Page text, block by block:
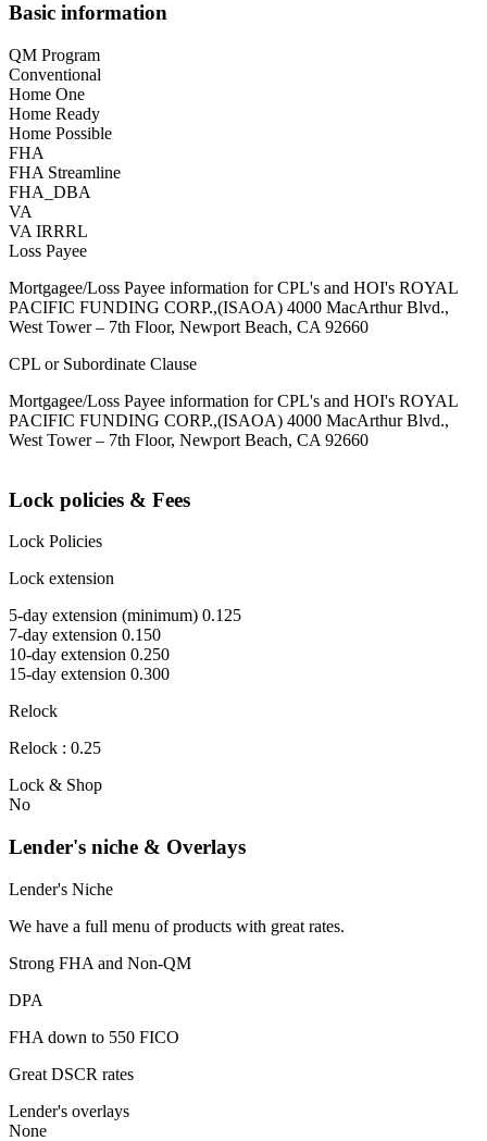
Basic information
QM Program
Conventional
Home One
Home Ready
Home Possible
FHA
FHA Streamline
FHA_DBA
VA
VA IRRRL
Loss Payee
Mortgagee/Loss Payee information for CPL's and HOI's ROYAL
PACIFIC FUNDING CORP.,(ISAOA) 4000 MacArthur Blvd.,
West Tower – 7th Floor, Newport Beach, CA 92660
CPL or Subordinate Clause
Mortgagee/Loss Payee information for CPL's and HOI's ROYAL
PACIFIC FUNDING CORP.,(ISAOA) 4000 MacArthur Blvd.,
West Tower – 7th Floor, Newport Beach, CA 92660
Lock policies & Fees
Lock Policies
Lock extension
5-day extension (minimum) 0.125
7-day extension 0.150
10-day extension 0.250
15-day extension 0.300
Relock
Relock : 0.25
Lock & Shop
No
Lender's niche & Overlays
Lender's Niche
We have a full menu of products with great rates.
Strong FHA and Non-QM
DPA
FHA down to 550 FICO
Great DSCR rates
Lender's overlays
None